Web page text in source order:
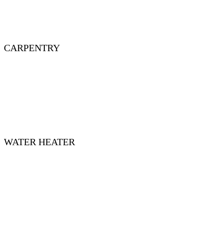
CARPENTRY
WATER HEATER